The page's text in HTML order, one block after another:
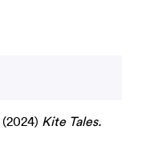
(2024) Kite Tales.